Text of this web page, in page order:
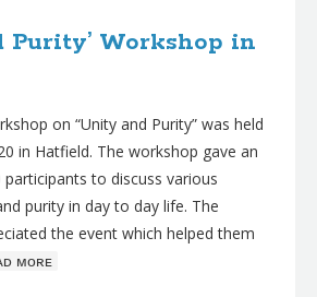
Purity’ Workshop in
on “Unity and Purity” was held
in Hatfield. The workshop gave an
to discuss various
purity in day to day life. The
the event which helped them
ᴍᴏʀᴇ